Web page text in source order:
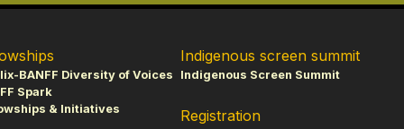
BANFF Diversity of Voices
Spark
& Initiatives
Indigenous screen summit
Indigenous Screen Summit
Registration